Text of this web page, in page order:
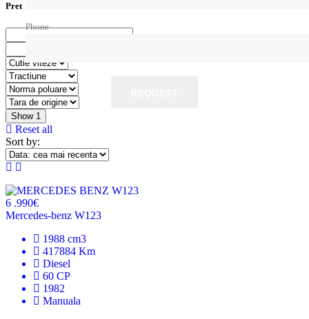
Pret
Show 1
Reset all
Sort by:
6 .990€
Mercedes-benz W123
1988 cm3
417884 Km
Diesel
60 CP
1982
Manuala
Phone